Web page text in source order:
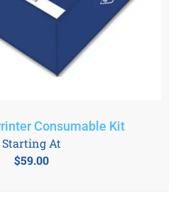
Consumable Kit
$59.00
Starting At